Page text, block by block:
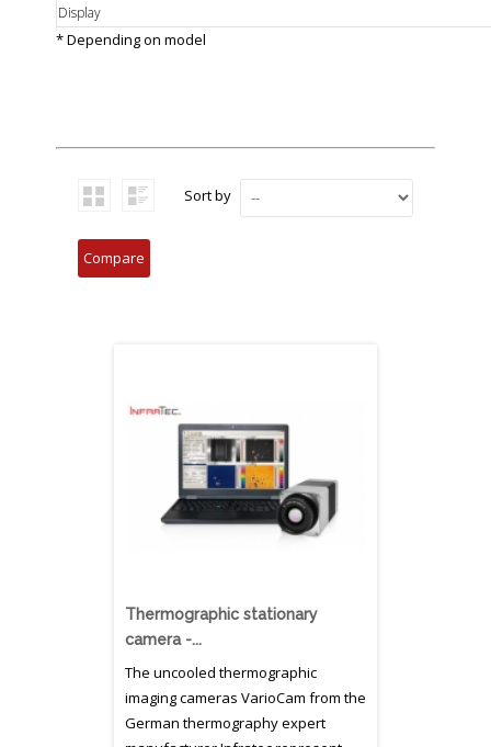
Display
* Depending on model
Sort by
Thermographic stationary
camera -...
The uncooled thermographic
imaging cameras VarioCam from the
German thermography expert